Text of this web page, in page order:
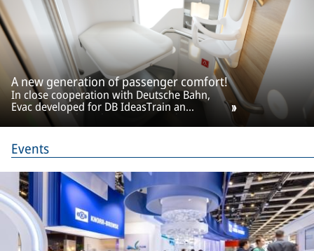
A new generation of passenger comfort!
In close cooperation with Deutsche Bahn,
Evac developed for DB IdeasTrain an
innovative toilet cabin. A concept that meets
all requirements of modern train
transportation.
Events